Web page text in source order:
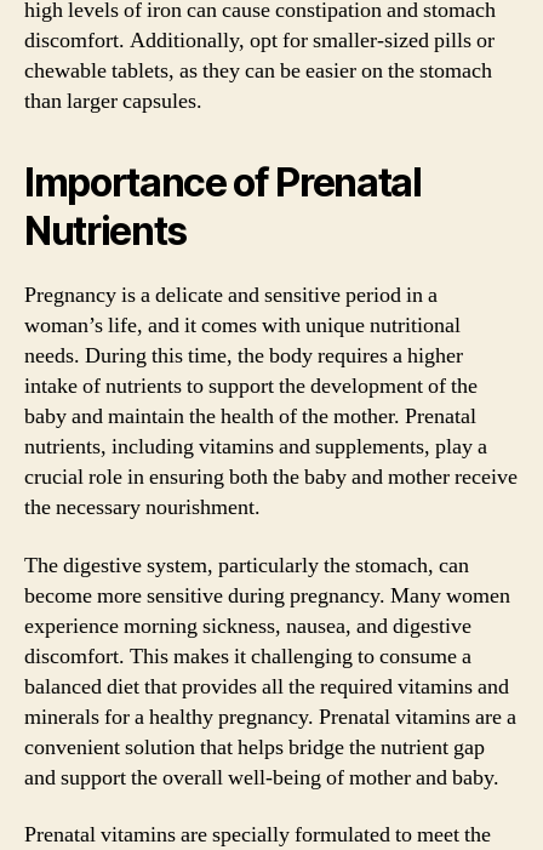
high levels of iron can cause constipation and stomach
discomfort. Additionally, opt for smaller-sized pills or
chewable tablets, as they can be easier on the stomach
than larger capsules.
Importance of Prenatal
Nutrients
Pregnancy is a delicate and sensitive period in a
woman’s life, and it comes with unique nutritional
needs. During this time, the body requires a higher
intake of nutrients to support the development of the
baby and maintain the health of the mother. Prenatal
nutrients, including vitamins and supplements, play a
crucial role in ensuring both the baby and mother receive
the necessary nourishment.
The digestive system, particularly the stomach, can
become more sensitive during pregnancy. Many women
experience morning sickness, nausea, and digestive
discomfort. This makes it challenging to consume a
balanced diet that provides all the required vitamins and
minerals for a healthy pregnancy. Prenatal vitamins are a
convenient solution that helps bridge the nutrient gap
and support the overall well-being of mother and baby.
Prenatal vitamins are specially formulated to meet the